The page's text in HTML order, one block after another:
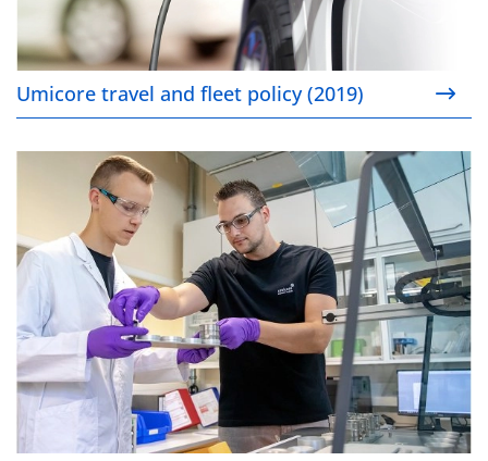
Umicore travel and fleet policy (2019)
Cultivating young talent (2019)